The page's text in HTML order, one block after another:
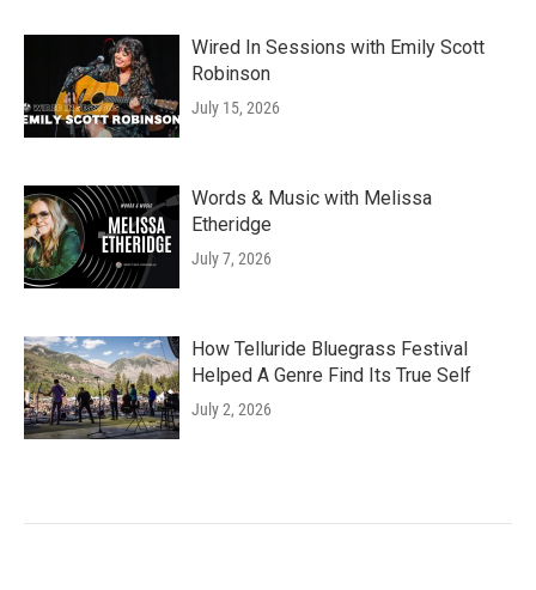
Wired In Sessions with Emily Scott
Robinson
July 15, 2026
Words & Music with Melissa
Etheridge
July 7, 2026
How Telluride Bluegrass Festival
Helped A Genre Find Its True Self
July 2, 2026